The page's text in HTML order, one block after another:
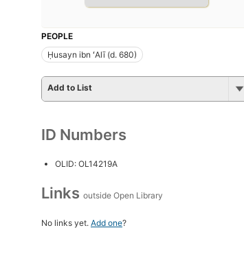
PEOPLE
Ḥusayn ibn ʻAlī (d. 680)
Add to List
ID Numbers
OLID: OL14219A
Links outside Open Library
No links yet. Add one?